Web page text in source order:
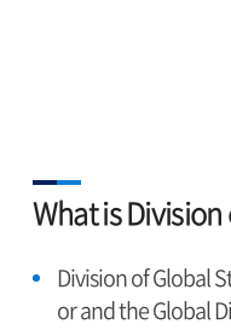
What is
Division of Global
or and the Global